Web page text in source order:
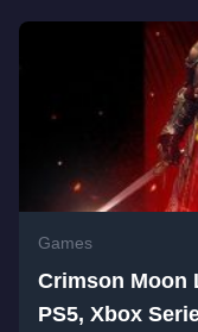
Games
Crimson Moon
PS5, Xbox